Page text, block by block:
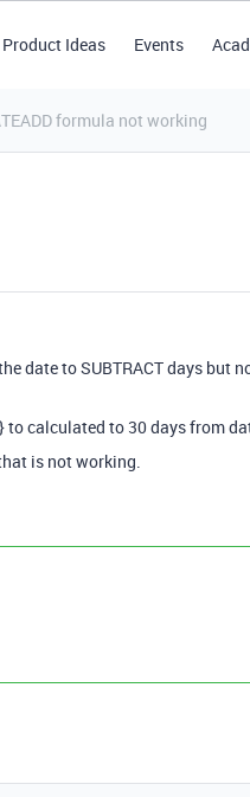
Product Ideas Events
formula not working
date to SUBTRACT days but
to calculated to 30 days from
is not working.